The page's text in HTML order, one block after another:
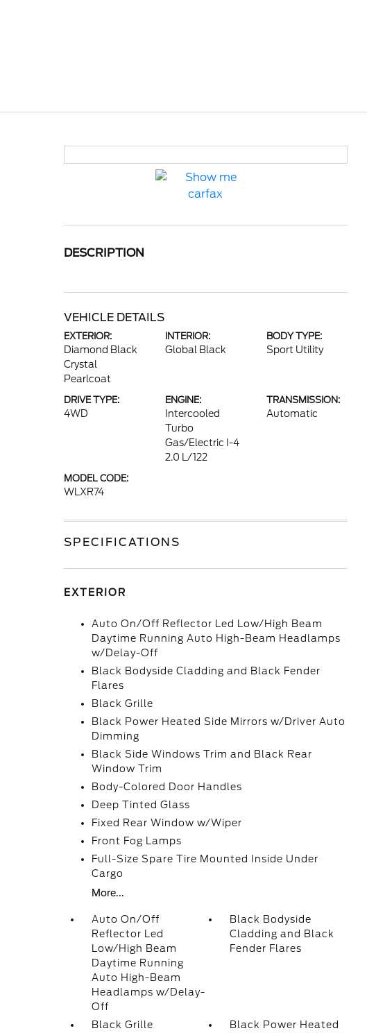
DESCRIPTION
VEHICLE DETAILS
EXTERIOR:
Diamond Black
Crystal
Pearlcoat
INTERIOR:
Global Black
BODY TYPE:
Sport Utility
DRIVE TYPE:
4WD
ENGINE:
Intercooled
Turbo
Gas/Electric I-4
2.0 L/122
TRANSMISSION:
Automatic
MODEL CODE:
WLXR74
SPECIFICATIONS
EXTERIOR
Auto On/Off Reflector Led Low/High Beam
Daytime Running Auto High-Beam Headlamps
w/Delay-Off
Black Bodyside Cladding and Black Fender
Flares
Black Grille
Black Power Heated Side Mirrors w/Driver Auto
Dimming
Black Side Windows Trim and Black Rear
Window Trim
Body-Colored Door Handles
Deep Tinted Glass
Fixed Rear Window w/Wiper
Front Fog Lamps
Full-Size Spare Tire Mounted Inside Under
Cargo
More...
Auto On/Off
Reflector Led
Low/High Beam
Daytime Running
Auto High-Beam
Headlamps w/Delay-
Off
Black Bodyside
Cladding and Black
Fender Flares
Black Grille
Black Power Heated